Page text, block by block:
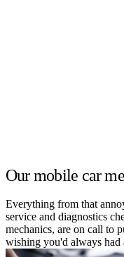
Our mobile car
Everything from that
service and diagnostics
mechanics, are on call to
wishing you'd always had